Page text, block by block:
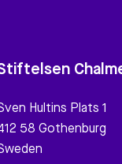
Hultins Plats 1
58 Gothenburg